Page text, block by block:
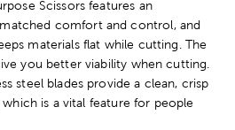
Scissors features an
comfort and control, and
materials flat while cutting. The
you better viability when cutting.
steel blades provide a clean, crisp
is a vital feature for people